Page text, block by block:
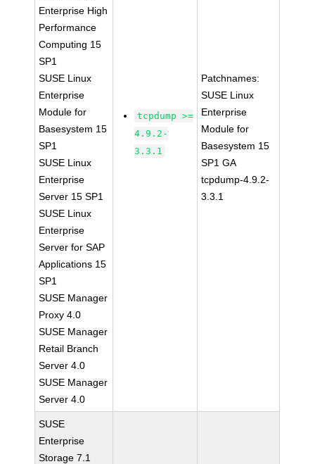
Enterprise High
Performance
Computing 15
SP1
SUSE Linux
Enterprise
Module for
Basesystem 15
SP1
SUSE Linux
Enterprise
Server 15 SP1
SUSE Linux
Enterprise
Server for SAP
Applications 15
SP1
SUSE Manager
Proxy 4.0
SUSE Manager
Retail Branch
Server 4.0
SUSE Manager
Server 4.0
tcpdump >=
4.9.2-
3.3.1
Patchnames:
SUSE Linux
Enterprise
Module for
Basesystem 15
SP1 GA
tcpdump-4.9.2-
3.3.1
SUSE
Enterprise
Storage 7.1